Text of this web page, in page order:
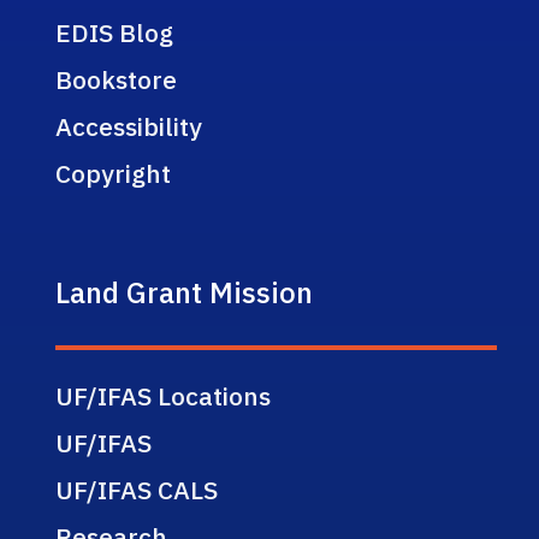
EDIS Blog
Bookstore
Accessibility
Copyright
Land Grant Mission
UF/IFAS Locations
UF/IFAS
UF/IFAS CALS